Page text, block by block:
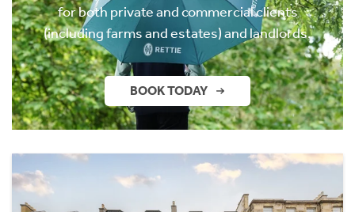
for both private and commercial clients
(including farms and estates) and landlords.
BOOK TODAY